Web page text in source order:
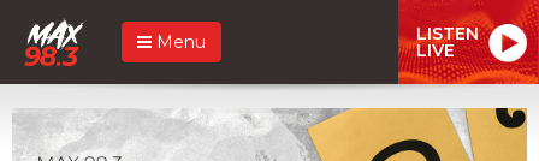
Menu LISTEN
LIVE